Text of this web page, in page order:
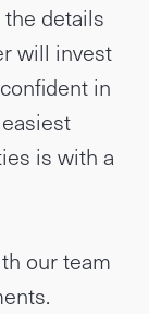
details
will invest
in
is with a
our team